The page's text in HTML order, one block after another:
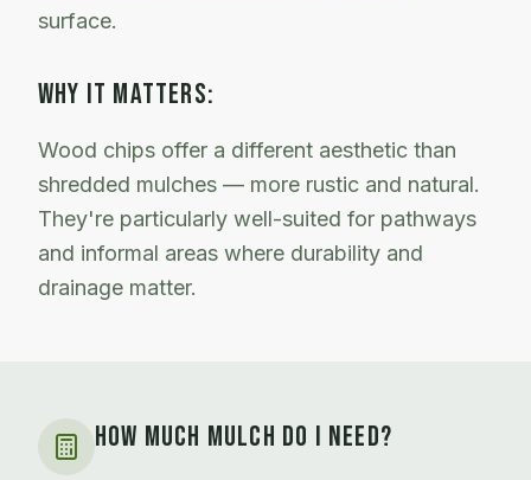
surface.
WHY IT MATTERS:
Wood chips offer a different aesthetic than
shredded mulches — more rustic and natural.
They're particularly well-suited for pathways
and informal areas where durability and
drainage matter.
HOW MUCH MULCH DO I NEED?